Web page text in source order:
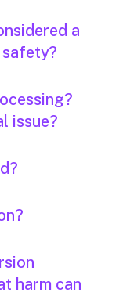
a
issue?
harm can